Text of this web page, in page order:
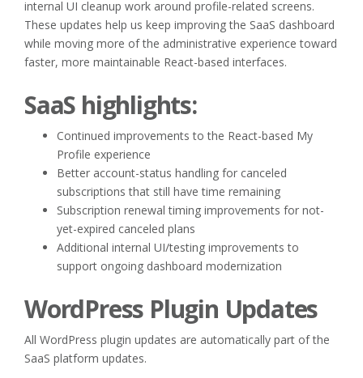
internal UI cleanup work around profile-related screens.
These updates help us keep improving the SaaS dashboard
while moving more of the administrative experience toward
faster, more maintainable React-based interfaces.
SaaS highlights:
Continued improvements to the React-based My
Profile experience
Better account-status handling for canceled
subscriptions that still have time remaining
Subscription renewal timing improvements for not-
yet-expired canceled plans
Additional internal UI/testing improvements to
support ongoing dashboard modernization
WordPress Plugin Updates
All WordPress plugin updates are automatically part of the
SaaS platform updates.